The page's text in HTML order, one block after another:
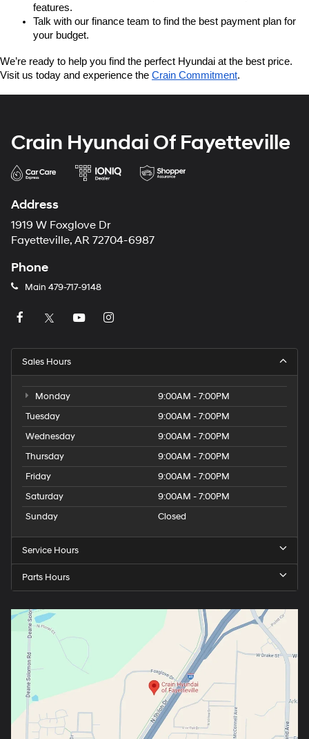
features.
Talk with our finance team to find the best payment plan for
your budget.
We’re ready to help you find the perfect Hyundai at the best price.
Visit us today and experience the Crain Commitment.
Crain Hyundai Of Fayetteville
Address
1919 W Foxglove Dr
Fayetteville, AR 72704-6987
Phone
Main 479-717-9148
Sales Hours
Monday
9:00AM - 7:00PM
Tuesday
9:00AM - 7:00PM
Wednesday
9:00AM - 7:00PM
Thursday
9:00AM - 7:00PM
Friday
9:00AM - 7:00PM
Saturday
9:00AM - 7:00PM
Sunday
Closed
Service Hours
Parts Hours